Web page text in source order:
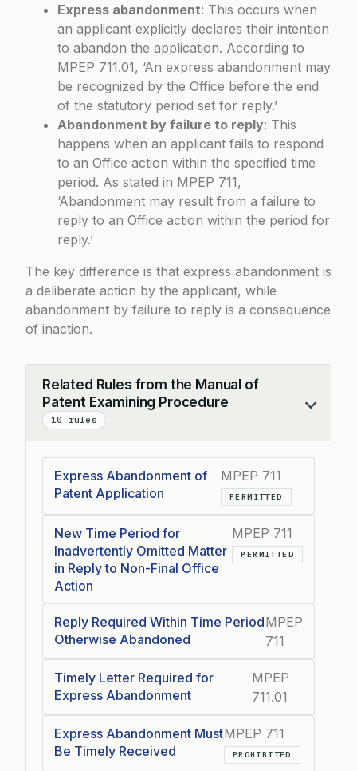
Express abandonment: This occurs when
an applicant explicitly declares their intention
to abandon the application. According to
MPEP 711.01, ‘An express abandonment may
be recognized by the Office before the end
of the statutory period set for reply.’
Abandonment by failure to reply: This
happens when an applicant fails to respond
to an Office action within the specified time
period. As stated in MPEP 711,
‘Abandonment may result from a failure to
reply to an Office action within the period for
reply.’
The key difference is that express abandonment is
a deliberate action by the applicant, while
abandonment by failure to reply is a consequence
of inaction.
Related Rules from the Manual of
Patent Examining Procedure
10 rules
Collapse
Express Abandonment of
Patent Application
MPEP 711
PERMITTED
New Time Period for
Inadvertently Omitted Matter
in Reply to Non-Final Office
Action
MPEP 711
PERMITTED
Reply Required Within Time Period
Otherwise Abandoned
MPEP
711
Timely Letter Required for
Express Abandonment
MPEP
711.01
Express Abandonment Must
Be Timely Received
MPEP 711
PROHIBITED